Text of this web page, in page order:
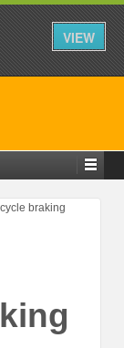
VIEW
braking